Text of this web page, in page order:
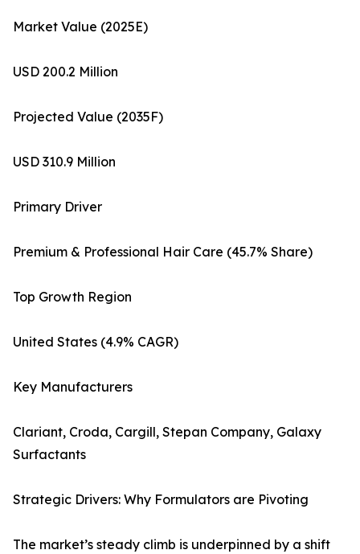
Market Value (2025E)
USD 200.2 Million
Projected Value (2035F)
USD 310.9 Million
Primary Driver
Premium & Professional Hair Care (45.7% Share)
Top Growth Region
United States (4.9% CAGR)
Key Manufacturers
Clariant, Croda, Cargill, Stepan Company, Galaxy
Surfactants
Strategic Drivers: Why Formulators are Pivoting
The market’s steady climb is underpinned by a shift